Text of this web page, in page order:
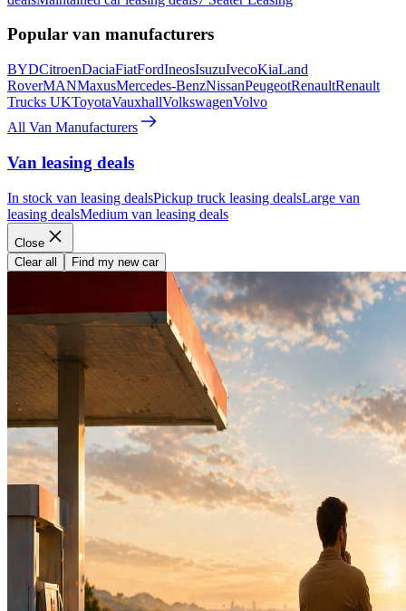
Popular van manufacturers
BYDCitroenDaciaFiatFordIneosIsuzuIvecoKiaLand
RoverMANMaxusMercedes-BenzNissanPeugeotRenaultRenault
Trucks UKToyotaVauxhallVolkswagenVolvo
All Van Manufacturers
Van leasing deals
In stock van leasing dealsPickup truck leasing dealsLarge van
leasing dealsMedium van leasing deals
Close
Clear all
Find my new car